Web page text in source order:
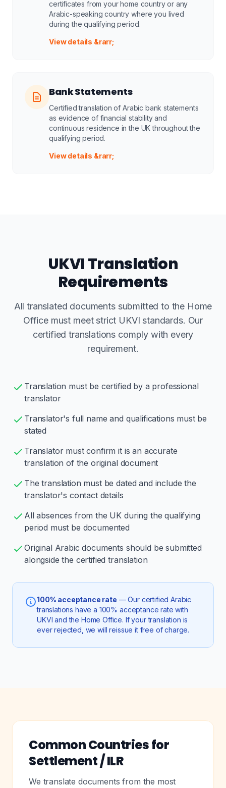
certificates from your home country or any
Arabic-speaking country where you lived
during the qualifying period.
View details &rarr;
Bank Statements
Certified translation of Arabic bank statements
as evidence of financial stability and
continuous residence in the UK throughout the
qualifying period.
View details &rarr;
UKVI Translation
Requirements
All translated documents submitted to the Home
Office must meet strict UKVI standards. Our
certified translations comply with every
requirement.
Translation must be certified by a professional
translator
Translator's full name and qualifications must be
stated
Translator must confirm it is an accurate
translation of the original document
The translation must be dated and include the
translator's contact details
All absences from the UK during the qualifying
period must be documented
Original Arabic documents should be submitted
alongside the certified translation
100% acceptance rate — Our certified Arabic
translations have a 100% acceptance rate with
UKVI and the Home Office. If your translation is
ever rejected, we will reissue it free of charge.
Common Countries for
Settlement / ILR
We translate documents from the most